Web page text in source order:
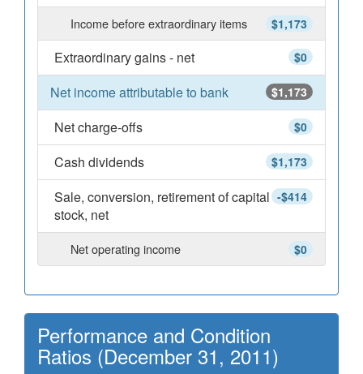
$1,173
Income before extraordinary items
$0
Extraordinary gains - net
$1,173
Net income attributable to bank
$0
Net charge-offs
$1,173
Cash dividends
-$414
Sale, conversion, retirement of capital
stock, net
$0
Net operating income
Performance and Condition
Ratios (December 31, 2011)